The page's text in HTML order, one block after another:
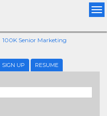
100K Senior Marketing
SIGN UP RESUME